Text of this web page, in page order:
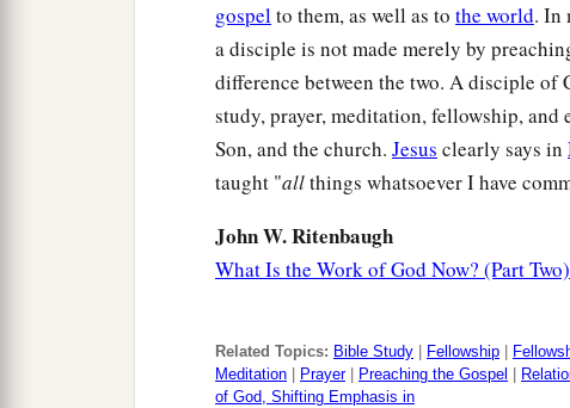
gospelto them, as well as to the world. In
a disciple is not made merely by
difference between the two. A disciple of
study, prayer, meditation, fellowship,
Son, and the church. Jesus clearly says in
taught "allthings whatsoever I have
John W. Ritenbaugh
What Is the Work of God Now? (Part Two)
Related Topics: Bible Study Fellowship
Meditation
Prayer| Preaching the Gospel
of God, Shifting Emphasis in